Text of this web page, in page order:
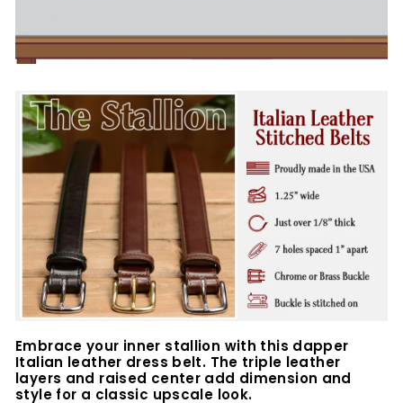
Embrace your inner stallion with this dapper
Italian leather dress belt. The triple leather
layers and raised center add dimension and
style for a classic upscale look.